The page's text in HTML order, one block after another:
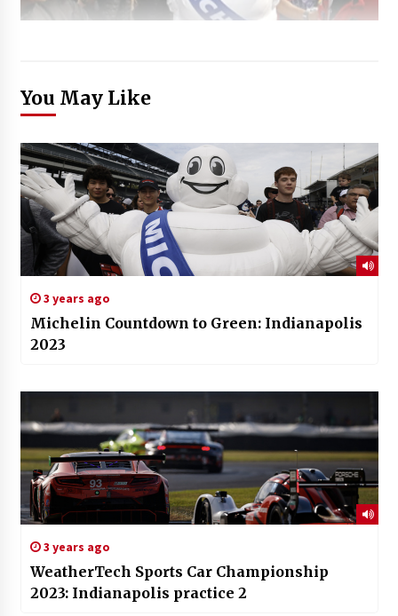
You May Like
3 years ago
Michelin Countdown to Green: Indianapolis
2023
3 years ago
WeatherTech Sports Car Championship
2023: Indianapolis practice 2